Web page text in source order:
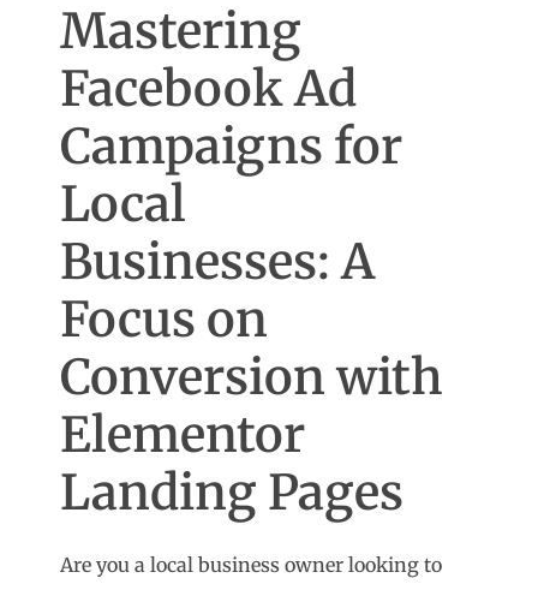
Mastering
Facebook Ad
Campaigns for
Local
Businesses: A
Focus on
Conversion with
Elementor
Landing Pages
Are you a local business owner looking to